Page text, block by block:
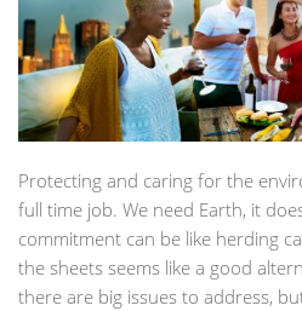
Protecting and caring for the
full time job. We need Earth, it
commitment can be like herding
the sheets seems like a good
there are big issues to address,